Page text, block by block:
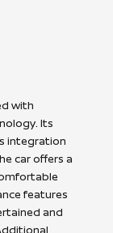
with
Its
integration
car offers a
features
and